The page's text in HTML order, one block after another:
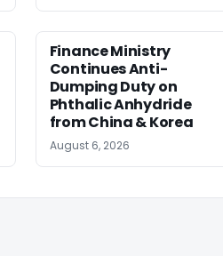
Finance Ministry
Continues Anti-
Dumping Duty on
Phthalic Anhydride
from China & Korea
August 6, 2026